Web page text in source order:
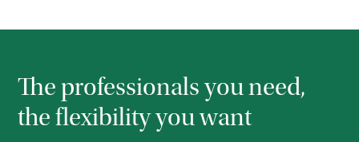
The professionals you need,
the flexibility you want